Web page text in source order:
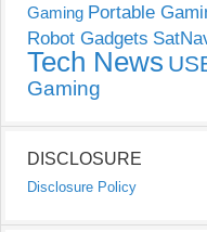
Gaming Portable
Robot Gadgets
Tech News
Gaming
DISCLOSURE
Disclosure Policy